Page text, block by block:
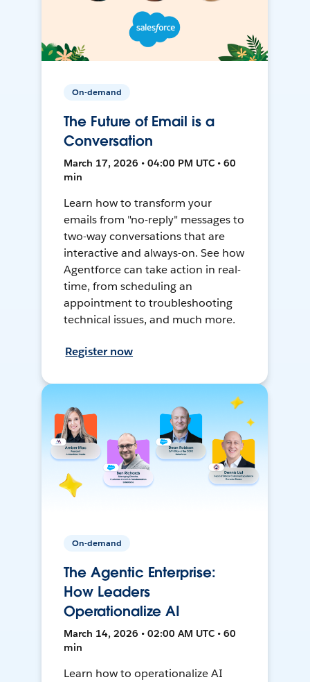
On-demand
The Future of Email is a
Conversation
March 17, 2026 • 04:00 PM UTC • 60
min
Learn how to transform your
emails from "no-reply" messages to
two-way conversations that are
interactive and always-on. See how
Agentforce can take action in real-
time, from scheduling an
appointment to troubleshooting
technical issues, and much more.
Register now
On-demand
The Agentic Enterprise:
How Leaders
Operationalize AI
March 14, 2026 • 02:00 AM UTC • 60
min
Learn how to operationalize AI